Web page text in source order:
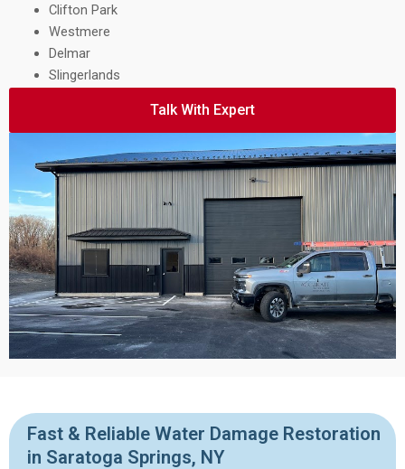
Clifton Park
Westmere
Delmar
Slingerlands
Talk With Expert
Fast & Reliable Water Damage Restoration
in Saratoga Springs, NY